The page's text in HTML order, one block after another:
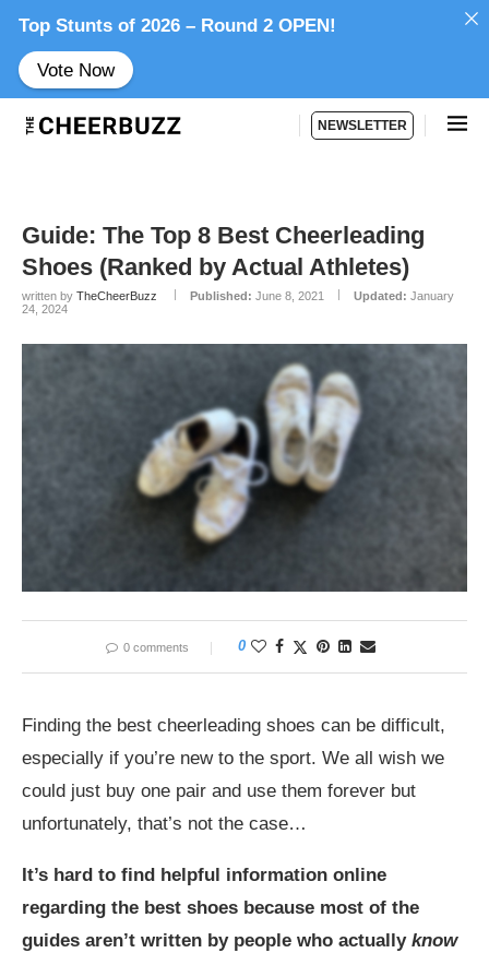
NEWSLETTER
Guide: The Top 8 Best Cheerleading
Shoes (Ranked by Actual Athletes)
written by TheCheerBuzz Published: June 8, 2021 Updated: January
24, 2024
0 comments 0
Finding the best cheerleading shoes can be difficult,
especially if you’re new to the sport. We all wish we
could just buy one pair and use them forever but
unfortunately, that’s not the case…
It’s hard to find helpful information online
regarding the best shoes because most of the
guides aren’t written by people who actually know
Top Stunts of 2026 – Round 2 OPEN!
Vote Now